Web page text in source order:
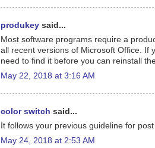
produkey said...
Most software programs require a
all recent versions of Microsoft Office. If
need to find it before you can reinstall
May 22, 2018 at 3:16 AM
color switch said...
It follows your previous guideline for
May 24, 2018 at 2:53 AM